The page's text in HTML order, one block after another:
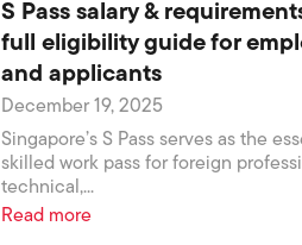
S Pass salary &
full eligibility guide for
and applicants
December 19, 2025
Singapore’s S Pass serves as the
skilled work pass for foreign
technical,...
Read more